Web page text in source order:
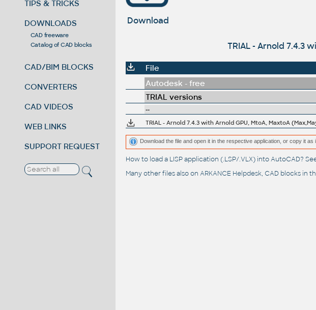
TIPS & TRICKS
DOWNLOADS
CAD freeware
Catalog of CAD blocks
CAD/BIM BLOCKS
CONVERTERS
CAD VIDEOS
WEB LINKS
SUPPORT REQUEST
Download
TRIAL - Arnold 7.4.3
File
Autodesk - free
TRIAL versions
--
TRIAL - Arnold 7.4.3 with Arnold GPU, MtoA, MaxtoA
Download the file and open it in the respective application, or copy it as
How to load a LISP application (.LSP/.VLX) into AutoCAD?
Many other files also on ARKANCE Helpdesk, CAD blocks in